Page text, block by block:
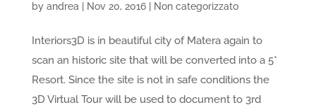
by andrea Nov 20, 2016| Non categorizzato
Interiors3D is in beautiful city of Matera again to
scan an historic site that will be converted into a 5*
Resort. Since the site is not in safe conditions the
3D Virtual Tour will be used to document to 3rd